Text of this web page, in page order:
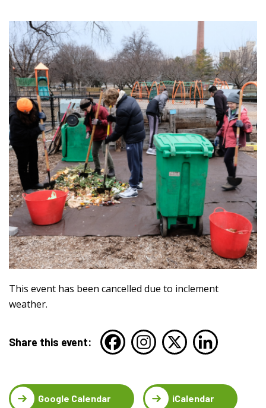
This event has been cancelled due to inclement
weather.
Share this event:
Google Calendar iCalendar